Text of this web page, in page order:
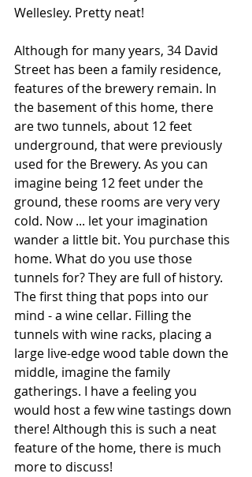
Wellesley. Pretty neat!
Although for many years, 34 David
Street has been a family residence,
features of the brewery remain. In
the basement of this home, there
are two tunnels, about 12 feet
underground, that were previously
used for the Brewery. As you can
imagine being 12 feet under the
ground, these rooms are very very
cold. Now ... let your imagination
wander a little bit. You purchase this
home. What do you use those
tunnels for? They are full of history.
The first thing that pops into our
mind - a wine cellar. Filling the
tunnels with wine racks, placing a
large live-edge wood table down the
middle, imagine the family
gatherings. I have a feeling you
would host a few wine tastings down
there! Although this is such a neat
feature of the home, there is much
more to discuss!